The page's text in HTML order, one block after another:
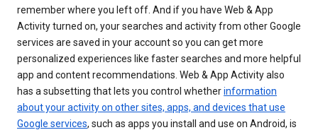
remember where you left off. And if you have Web & App
Activity turned on, your searches and activity from other Google
services are saved in your account so you can get more
personalized experiences like faster searches and more helpful
app and content recommendations. Web & App Activity also
has a subsetting that lets you control whetherinformation
about your activity on other sites, apps, and devices that use
Google services, such as apps you install and use on Android, is